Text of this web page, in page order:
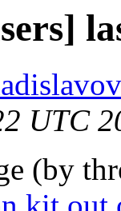
UTC
(by